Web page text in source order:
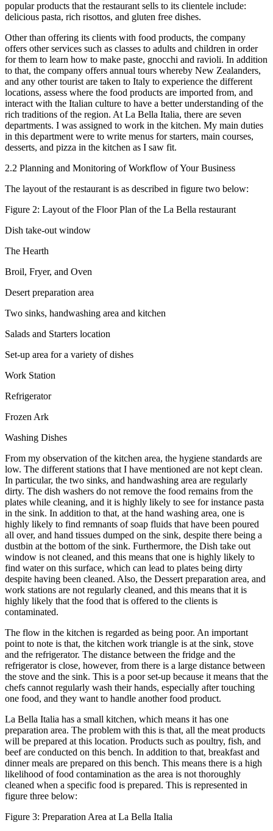
popular products that the restaurant sells to its clientele include:
delicious pasta, rich risottos, and gluten free dishes.
Other than offering its clients with food products, the company
offers other services such as classes to adults and children in order
for them to learn how to make paste, gnocchi and ravioli. In addition
to that, the company offers annual tours whereby New Zealanders,
and any other tourist are taken to Italy to experience the different
locations, assess where the food products are imported from, and
interact with the Italian culture to have a better understanding of the
rich traditions of the region. At La Bella Italia, there are seven
departments. I was assigned to work in the kitchen. My main duties
in this department were to write menus for starters, main courses,
desserts, and pizza in the kitchen as I saw fit.
2.2 Planning and Monitoring of Workflow of Your Business
The layout of the restaurant is as described in figure two below:
Figure 2: Layout of the Floor Plan of the La Bella restaurant
Dish take-out window
The Hearth
Broil, Fryer, and Oven
Desert preparation area
Two sinks, handwashing area and kitchen
Salads and Starters location
Set-up area for a variety of dishes
Work Station
Refrigerator
Frozen Ark
Washing Dishes
From my observation of the kitchen area, the hygiene standards are
low. The different stations that I have mentioned are not kept clean.
In particular, the two sinks, and handwashing area are regularly
dirty. The dish washers do not remove the food remains from the
plates while cleaning, and it is highly likely to see for instance pasta
in the sink. In addition to that, at the hand washing area, one is
highly likely to find remnants of soap fluids that have been poured
all over, and hand tissues dumped on the sink, despite there being a
dustbin at the bottom of the sink. Furthermore, the Dish take out
window is not cleaned, and this means that one is highly likely to
find water on this surface, which can lead to plates being dirty
despite having been cleaned. Also, the Dessert preparation area, and
work stations are not regularly cleaned, and this means that it is
highly likely that the food that is offered to the clients is
contaminated.
The flow in the kitchen is regarded as being poor. An important
point to note is that, the kitchen work triangle is at the sink, stove
and the refrigerator. The distance between the fridge and the
refrigerator is close, however, from there is a large distance between
the stove and the sink. This is a poor set-up because it means that the
chefs cannot regularly wash their hands, especially after touching
one food, and they want to handle another food product.
La Bella Italia has a small kitchen, which means it has one
preparation area. The problem with this is that, all the meat products
will be prepared at this location. Products such as poultry, fish, and
beef are conducted on this bench. In addition to that, breakfast and
dinner meals are prepared on this bench. This means there is a high
likelihood of food contamination as the area is not thoroughly
cleaned when a specific food is prepared. This is represented in
figure three below:
Figure 3: Preparation Area at La Bella Italia